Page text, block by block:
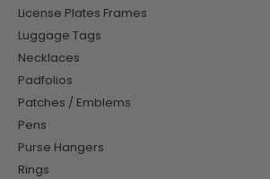
License Plates Frames
Luggage Tags
Necklaces
Padfolios
Patches / Emblems
Pens
Purse Hangers
Rings